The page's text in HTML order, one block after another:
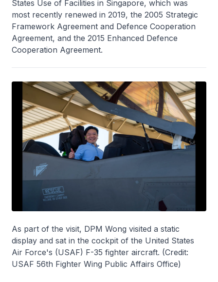
States Use of Facilities in Singapore, which was
most recently renewed in 2019, the 2005 Strategic
Framework Agreement and Defence Cooperation
Agreement, and the 2015 Enhanced Defence
Cooperation Agreement.
As part of the visit, DPM Wong visited a static
display and sat in the cockpit of the United States
Air Force's (USAF) F-35 fighter aircraft. (Credit:
USAF 56th Fighter Wing Public Affairs Office)